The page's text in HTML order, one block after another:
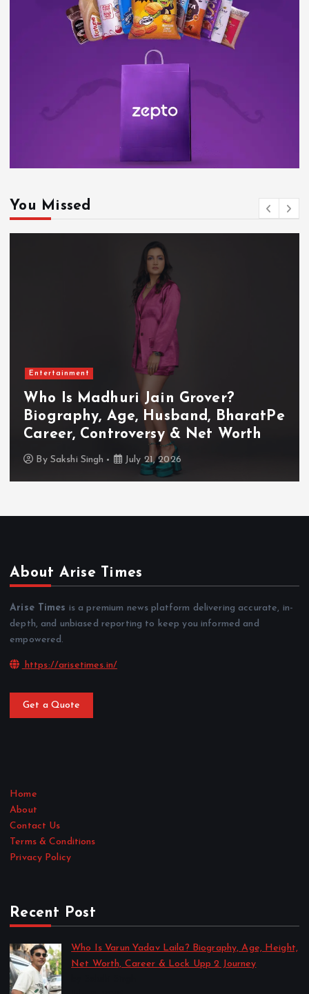
You Missed
Entertainment
Who Is Akanksha Chamola?
Biography, Age, Husband, Career,
TV Shows & Lock Upp 2 Journey
By Sakshi Singh July 20, 2026
About Arise Times
Arise Times is a premium news platform delivering accurate, in-
depth, and unbiased reporting to keep you informed and
empowered.
https://arisetimes.in/
Get a Quote
Home
About
Contact Us
Terms & Conditions
Privacy Policy
Recent Post
Who Is Varun Yadav Laila? Biography, Age, Height,
Net Worth, Career & Lock Upp 2 Journey